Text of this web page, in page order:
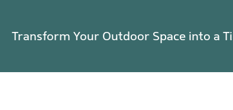
Transform Your Outdoor Space into a